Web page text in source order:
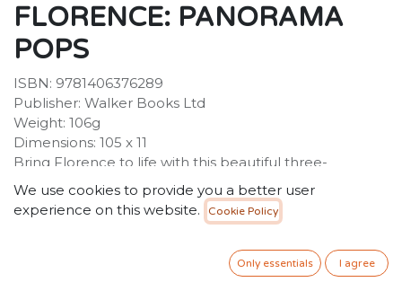
FLORENCE: PANORAMA
POPS
ISBN: 9781406376289
Publisher: Walker Books Ltd
Weight: 106g
Dimensions: 105 x 11
Bring Florence to life with this beautiful three-
dimensional Panorama Pop, featuring the city's most
famous sites. Remember Florence for ever with this
exquisite three-dimensional expanding pocket guide.
a length of 1.5 metres and features 12 of Florence's
most famous sites, including the Duomo, Baptistery,
We use cookies to provide you a better user
experience on this website.
Cookie Policy
Only essentials I agree